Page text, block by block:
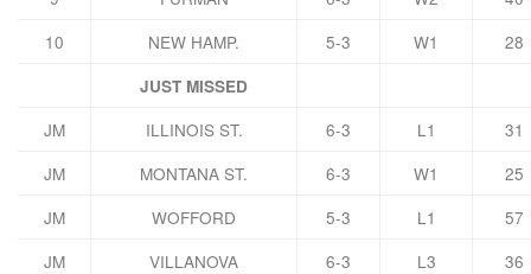
10
NEW HAMP. 5-3 W1 28
JUST MISSED
JM ILLINOIS ST. 6-3 L1
31
JM
MONTANA ST. 6-3 W1
25
JM
WOFFORD 5-3 L1
57
JM
VILLANOVA 6-3 L3 36